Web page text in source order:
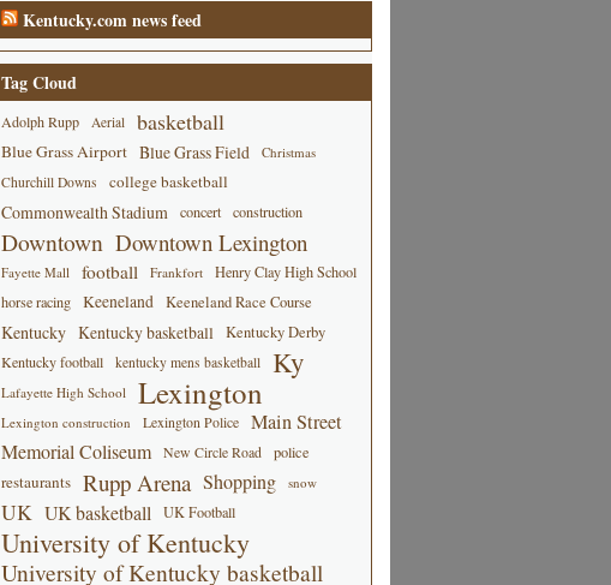
Kentucky.com news feed
Tag Cloud
Adolph Rupp Aerial basketball
Blue Grass Airport Blue Grass Field
Christmas
Churchill Downs
college basketball
Commonwealth Stadium concert construction
Downtown Downtown Lexington
Fayette Mall football Frankfort
Henry Clay High School
horse racing
Keeneland Keeneland Race Course
Kentucky Kentucky basketball Kentucky Derby
Kentucky football kentucky mens basketball Ky
Lafayette High School Lexington
Lexington construction Lexington Police
Main Street
Memorial Coliseum
New Circle Road police
restaurants Rupp Arena Shopping snow
UK UK basketball UK Football
University of Kentucky
University of Kentucky basketball